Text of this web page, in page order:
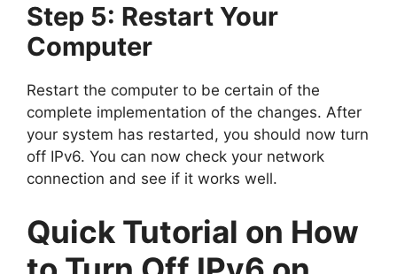
Step 5: Restart Your
Computer
Restart the computer to be certain of the
complete implementation of the changes. After
your system has restarted, you should now turn
off IPv6. You can now check your network
connection and see if it works well.
Quick Tutorial on How